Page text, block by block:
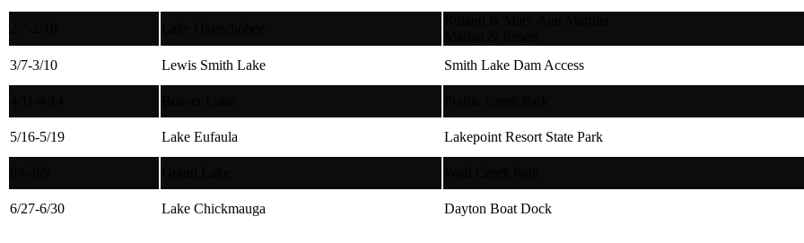
3/7-3/10 Lewis Smith Lake Smith Lake Dam Access
5/16-5/19 Lake Eufaula Lakepoint Resort State Park
6/27-6/30 Lake Chickmauga Dayton Boat Dock